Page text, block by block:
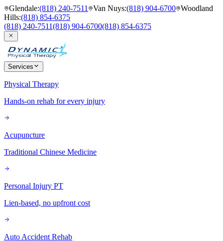
Glendale:(818) 240-7511 Van Nuys:(818) 904-6700 Woodland
Hills:(818) 854-6375
(818) 240-7511(818) 904-6700(818) 854-6375
Services
Physical Therapy
Hands-on rehab for every injury
Acupuncture
Traditional Chinese Medicine
Personal Injury PT
Lien-based, no upfront cost
Auto Accident Rehab